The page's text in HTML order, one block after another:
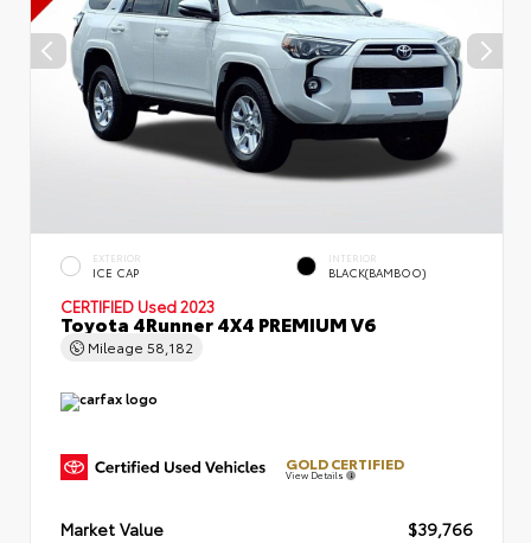
EXTERIOR
ICE CAP
INTERIOR
BLACK(BAMBOO)
CERTIFIED Used 2023
Toyota 4Runner 4X4 PREMIUM V6
Mileage 58,182
GOLD CERTIFIED
View Details
Market Value
$39,766